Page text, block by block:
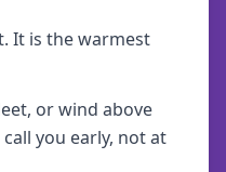
It is the warmest
or wind above
you early, not at